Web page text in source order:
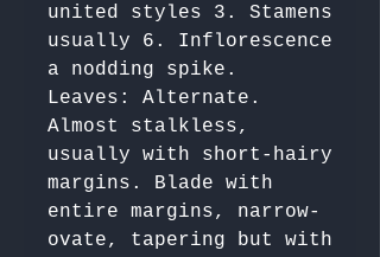
united styles 3. Stamens
usually 6. Inflorescence
a nodding spike.
Leaves: Alternate.
Almost stalkless,
usually with short-hairy
margins. Blade with
entire margins, narrow-
ovate, tapering but with